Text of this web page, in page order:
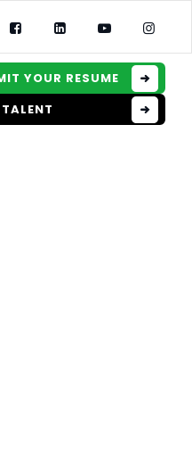
YOUR RESUME